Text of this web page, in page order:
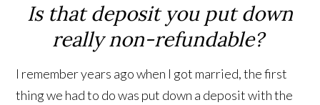
Is that deposit you put down
really non-refundable?
I remember years ago when I got married, the first
thing we had to do was put down a deposit with the